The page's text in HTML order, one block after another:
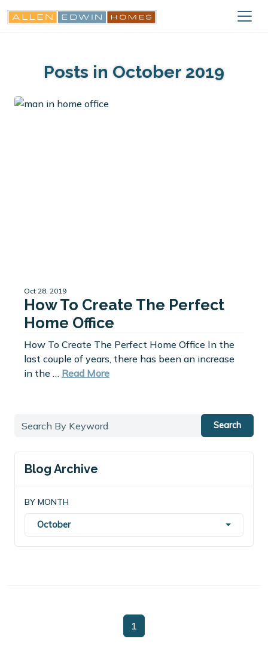
Posts in October 2019
Search
Blog Archive
BY MONTH
October
Oct 28, 2019
How To Create The Perfect
Home Office
How To Create The Perfect Home Office In the
last couple of years, there has been an increase
in the … Read More
1